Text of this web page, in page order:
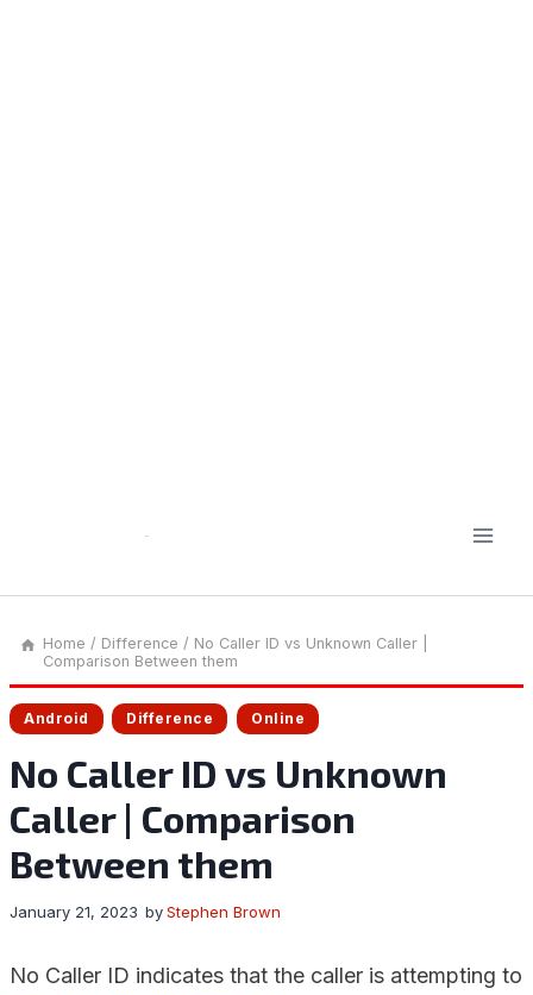
Home / Difference / No Caller ID vs Unknown Caller |
Comparison Between them
Android Difference Online
No Caller ID vs Unknown
Caller | Comparison
Between them
byStephen Brown
January 21, 2023
No Caller ID indicates that the caller is attempting to